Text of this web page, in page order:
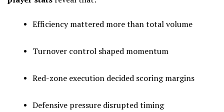
Efficiency mattered more than total volume
Turnover control shaped momentum
Red-zone execution decided scoring margins
Defensive pressure disrupted timing